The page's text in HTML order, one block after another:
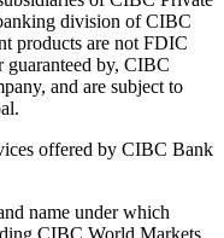
division of CIBC
products are not FDIC
guaranteed by, CIBC
and are subject to
offered by CIBC Bank
name under which
CIBC World Markets